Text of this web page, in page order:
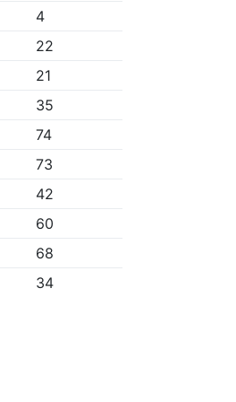
4
22
21
35
74
73
42
60
68
34